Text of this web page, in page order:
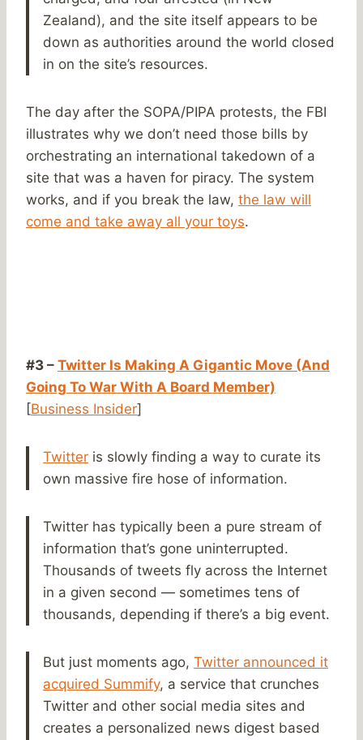
Zealand), and the site itself appears to be
down as authorities around the world closed
in on the site’s resources.
The day after the SOPA/PIPA protests, the FBI
illustrates why we don’t need those bills by
orchestrating an international takedown of a
site that was a haven for piracy. The system
works, and if you break the law, the law will
come and take away all your toys.
#3 – Twitter Is Making A Gigantic Move (And
Going To War With A Board Member)
[Business Insider]
Twitter is slowly finding a way to curate its
own massive fire hose of information.
Twitter has typically been a pure stream of
information that’s gone uninterrupted.
Thousands of tweets fly across the Internet
in a given second — sometimes tens of
thousands, depending if there’s a big event.
But just moments ago, Twitter announced it
acquired Summify, a service that crunches
Twitter and other social media sites and
creates a personalized news digest based